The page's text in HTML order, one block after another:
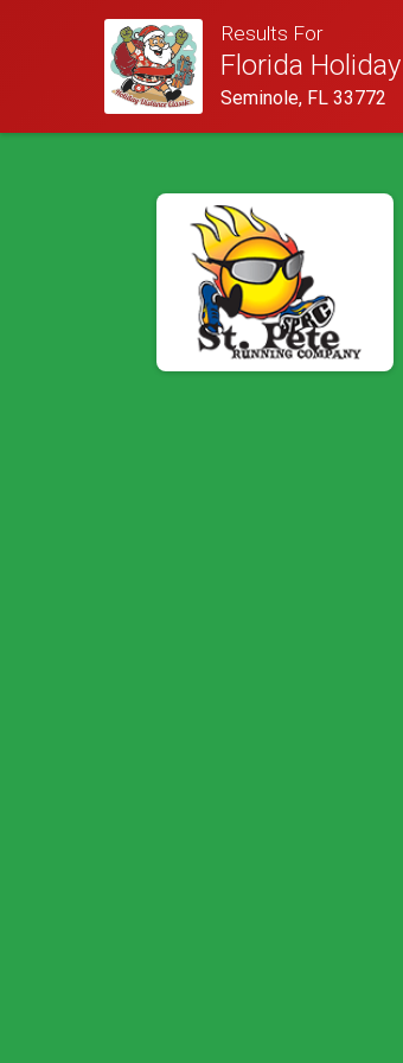
Results For
Florida
Seminole, FL 33772